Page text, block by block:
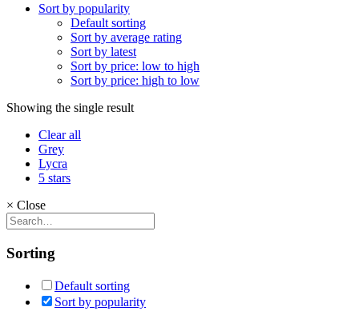
Sort by popularity
Default sorting
Sort by average rating
Sort by latest
Sort by price: low to high
Sort by price: high to low
Showing the single result
Clear all
Grey
Lycra
5 stars
× Close
Sorting
Default sorting
Sort by popularity